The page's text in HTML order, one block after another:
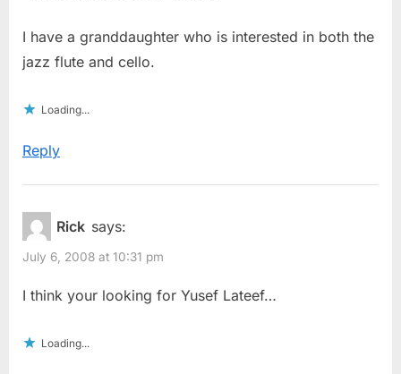
I have a granddaughter who is interested in both the
jazz flute and cello.
Loading...
Reply
Rick says:
July 6, 2008 at 10:31 pm
I think your looking for Yusef Lateef…
Loading...